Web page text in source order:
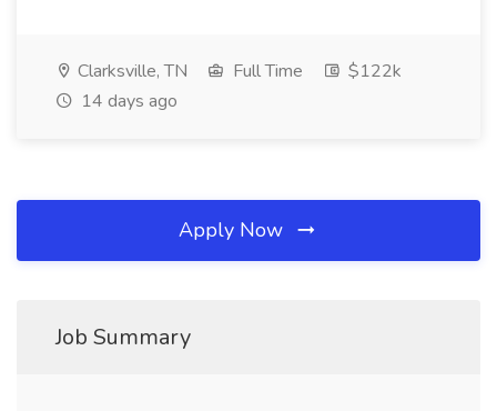
Clarksville, TN Full Time
$122k
14 days ago
Apply Now
Job Summary